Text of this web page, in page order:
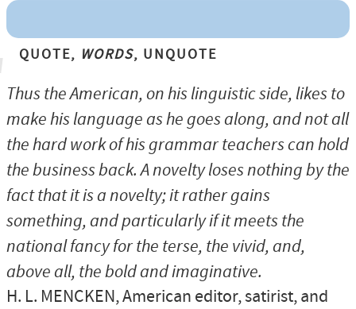
Quote, Words, Unquote
Thus the American, on his linguistic side, likes to
make his language as he goes along, and not all
the hard work of his grammar teachers can hold
the business back. A novelty loses nothing by the
fact that it is a novelty; it rather gains
something, and particularly if it meets the
national fancy for the terse, the vivid, and,
above all, the bold and imaginative.
H. L. MENCKEN, American editor, satirist, and